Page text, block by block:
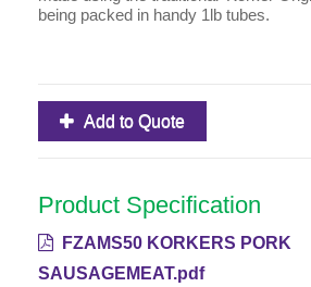
being packed in handy 1lb tubes.
Add to Quote
Product Specification
FZAMS50 KORKERS PORK
SAUSAGEMEAT.pdf